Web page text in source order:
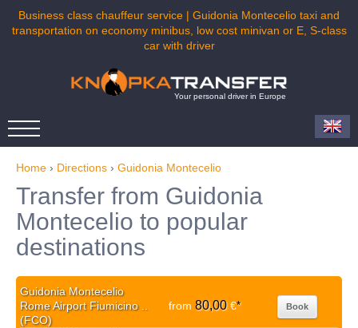
Business class chauffeur service | Guidonia Montecelio taxi and
transportation on economy minibus, low cost minivan or E, S-class
car with driver
Your personal driver in Europe
Home › Directions › Guidonia Montecelio
Transfer from Guidonia
Montecelio to popular
destinations
Guidonia Montecelio
Rome Airport Fiumicino ..
(FCO)
from 80,00€* Book